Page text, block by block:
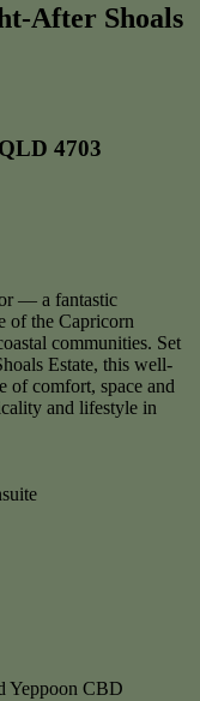
After Shoals
4703
— a fantastic
of the Capricorn
communities. Set
Estate, this well-
of comfort, space and
and lifestyle in
Yeppoon CBD